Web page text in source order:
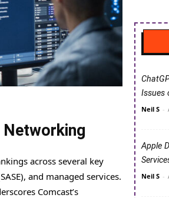
Networking
across several key
and managed services.
Comcast’s
Issues
Neil S -
Apple
Neil S -